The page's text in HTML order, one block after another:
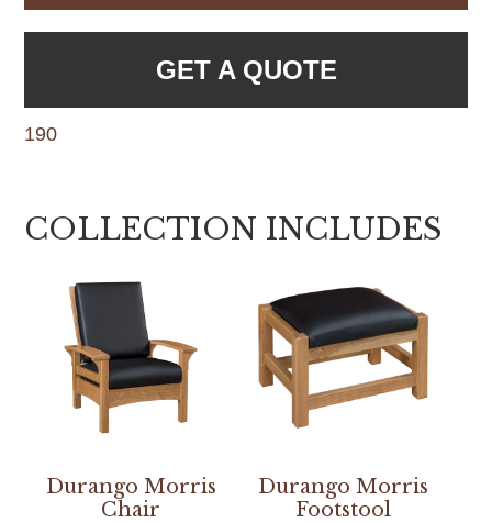
GET A QUOTE
190
COLLECTION INCLUDES
Durango Morris
Chair
Durango Morris
Footstool